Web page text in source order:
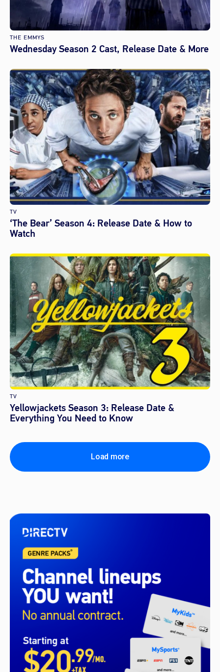
THE EMMYS
Wednesday Season 2 Cast, Release Date & More
TV
‘The Bear’ Season 4: Release Date & How to
Watch
TV
Yellowjackets Season 3: Release Date &
Everything You Need to Know
Load more